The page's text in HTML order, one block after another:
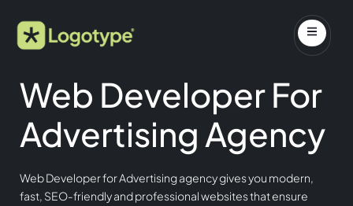
Web Developer For
Advertising Agency
Web Developer for Advertising agency gives you modern,
fast, SEO-friendly and professional websites that ensure